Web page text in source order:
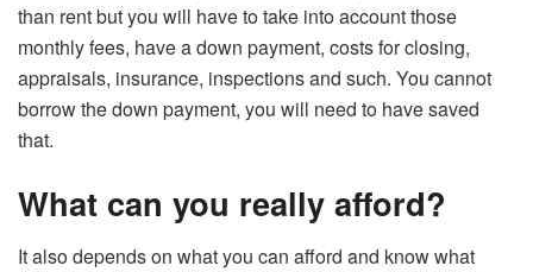
than rent but you will have to take into account those
monthly fees, have a down payment, costs for closing,
appraisals, insurance, inspections and such. You cannot
borrow the down payment, you will need to have saved
that.
What can you really afford?
It also depends on what you can afford and know what